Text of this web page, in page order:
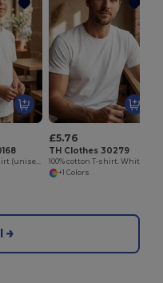
£5.76
TH Clothes 30279
100% cotton T-shirt. White
+1 Colors